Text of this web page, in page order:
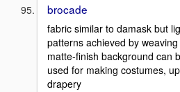
brocade
fabric similar to damask but
patterns achieved by
matte-finish background can
used for making costumes,
drapery